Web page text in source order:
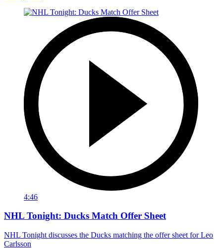
4:46
NHL Tonight: Ducks Match Offer Sheet
NHL Tonight discusses the Ducks matching the offer sheet for Leo
Carlsson